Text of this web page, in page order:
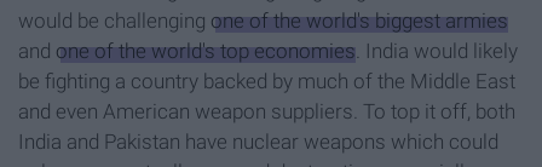
would be challenging one of the world's biggest armies
and one of the world's top economies. India would likely
be fighting a country backed by much of the Middle East
and even American weapon suppliers. To top it off, both
India and Pakistan have nuclear weapons which could